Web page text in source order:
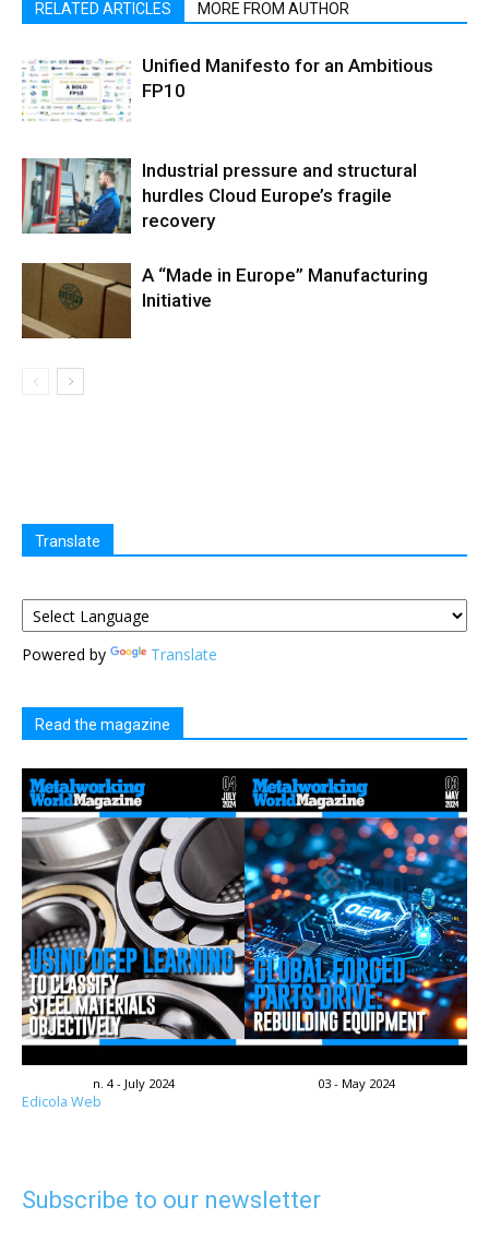
RELATED ARTICLES MORE FROM AUTHOR
Unified Manifesto for an Ambitious
FP10
Industrial pressure and structural
hurdles Cloud Europe’s fragile
recovery
A “Made in Europe” Manufacturing
Initiative
Translate
Powered by Translate
Read the magazine
n. 4 - July 2024 03 - May 2024
Edicola Web
Subscribe to our newsletter